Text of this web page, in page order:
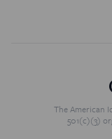
The American
501(c)(3)